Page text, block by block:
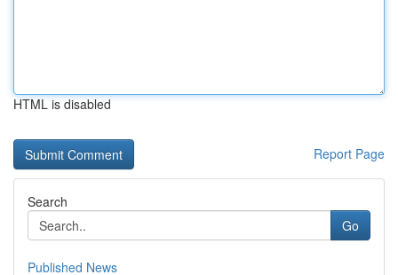
HTML is disabled
Report Page
Search
Go
Published News